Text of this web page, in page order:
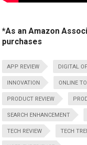
*As an Amazon
purchases
APP REVIEW DIGITAL
INNOVATION ONLINE
PRODUCT REVIEW
SEARCH ENHANCEMENT
TECH REVIEW TECH